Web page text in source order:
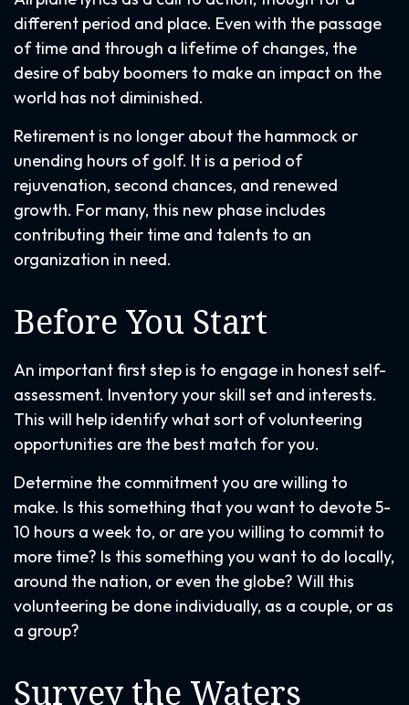
different period and place. Even with the passage
of time and through a lifetime of changes, the
desire of baby boomers to make an impact on the
world has not diminished.
Retirement is no longer about the hammock or
unending hours of golf. It is a period of
rejuvenation, second chances, and renewed
growth. For many, this new phase includes
contributing their time and talents to an
organization in need.
Before You Start
An important first step is to engage in honest self-
assessment. Inventory your skill set and interests.
This will help identify what sort of volunteering
opportunities are the best match for you.
Determine the commitment you are willing to
make. Is this something that you want to devote 5-
10 hours a week to, or are you willing to commit to
more time? Is this something you want to do locally,
around the nation, or even the globe? Will this
volunteering be done individually, as a couple, or as
a group?
Survey the Waters